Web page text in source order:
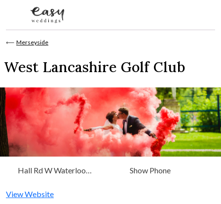
⟵ Merseyside
West Lancashire Golf Club
Hall Rd W Waterloo
West
Show Phone
View Website